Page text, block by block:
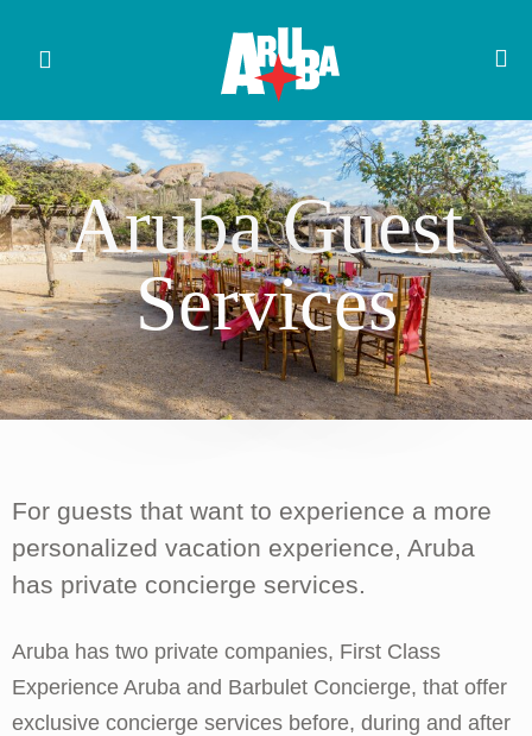
Aruba Guest
Services
For guests that want to experience a more
personalized vacation experience, Aruba
has private concierge services.
Aruba has two private companies, First Class
Experience Aruba and Barbulet Concierge, that offer
exclusive concierge services before, during and after